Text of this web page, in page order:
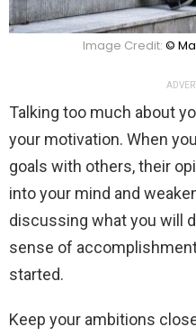
Image Credit: ©
Talking too much about
your motivation. When
goals with others, their
into your mind and
discussing what you will
sense of
started.
Keep your ambitions